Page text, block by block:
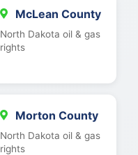
McLean County
North Dakota oil & gas
rights
Morton County
North Dakota oil & gas
rights